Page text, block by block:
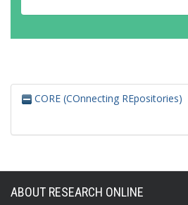
CORE (COnnecting REpositories)
ABOUT RESEARCH ONLINE